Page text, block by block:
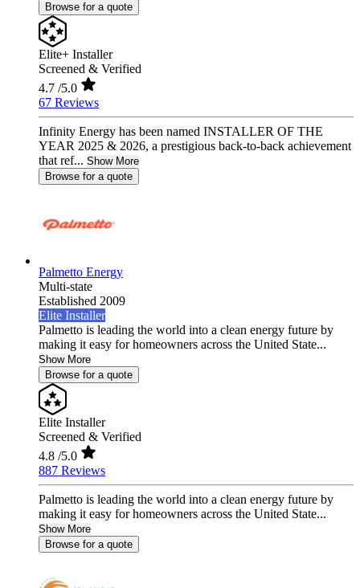
Browse for a quote
Elite+ Installer
Screened & Verified
4.7 /5.0
67 Reviews
Infinity Energy has been named INSTALLER OF THE
YEAR 2025 & 2026, a prestigious back-to-back achievement
that ref... Show More
Browse for a quote
Palmetto Energy
Multi-state
Established 2009
Elite Installer
Palmetto is leading the world into a clean energy future by
making it easy for homeowners across the United State...
Show More
Browse for a quote
Elite Installer
Screened & Verified
4.8 /5.0
887 Reviews
Palmetto is leading the world into a clean energy future by
making it easy for homeowners across the United State...
Show More
Browse for a quote